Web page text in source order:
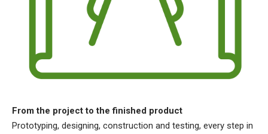
From the project to the finished product
Prototyping, designing, construction and testing, every step in